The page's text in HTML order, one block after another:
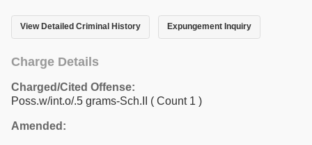
View Detailed Criminal History Expungement Inquiry
Charge Details
Charged/Cited Offense:
Poss.w/int.o/.5 grams-Sch.II ( Count 1 )
Amended: